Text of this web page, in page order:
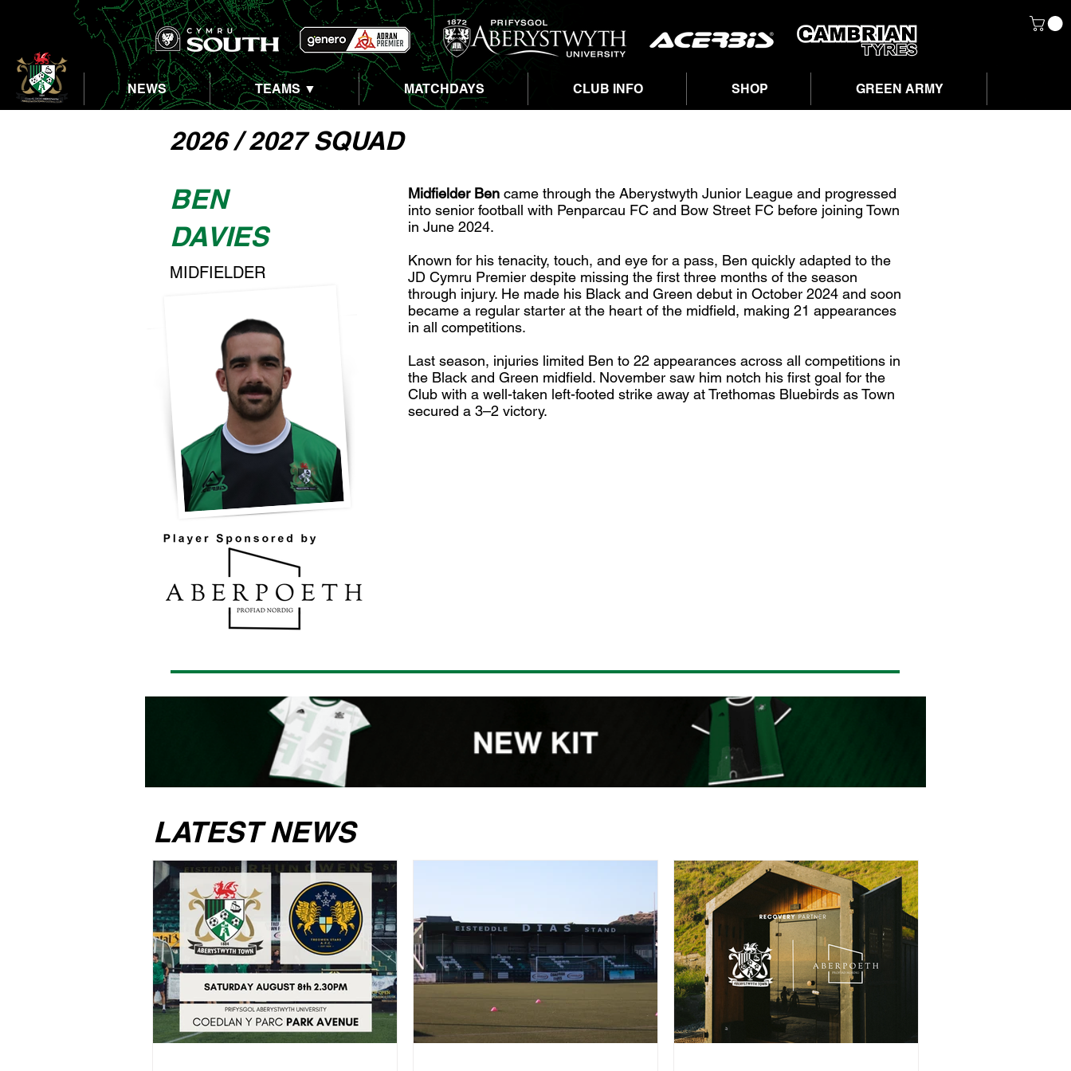
NEWS TEAMS ▼ MATCHDAYS CLUB INFO SHOP GREEN ARMY
2026 / 2027 SQUAD
BEN
DAVIES
MIDFIELDER
Midfielder Ben came through the Aberystwyth Junior League and progressed
into senior football with Penparcau FC and Bow Street FC before joining Town
in June 2024.
Known for his tenacity, touch, and eye for a pass, Ben quickly adapted to the
JD Cymru Premier despite missing the first three months of the season
through injury. He made his Black and Green debut in October 2024 and soon
became a regular starter at the heart of the midfield, making 21 appearances
in all competitions.
Last season, injuries limited Ben to 22 appearances across all competitions in
the Black and Green midfield. November saw him notch his first goal for the
Club with a well-taken left-footed strike away at Trethomas Bluebirds as Town
secured a 3–2 victory.
LATEST NEWS